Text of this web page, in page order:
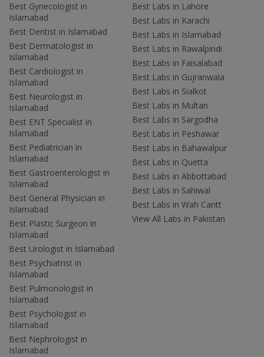
Best Gynecologist in
Islamabad
Best Dentist in Islamabad
Best Dermatologist in
Islamabad
Best Cardiologist in
Islamabad
Best Neurologist in
Islamabad
Best ENT Specialist in
Islamabad
Best Pediatrician in
Islamabad
Best Gastroenterologist in
Islamabad
Best General Physician in
Islamabad
Best Plastic Surgeon in
Islamabad
Best Urologist in Islamabad
Best Psychiatrist in
Islamabad
Best Pulmonologist in
Islamabad
Best Psychologist in
Islamabad
Best Nephrologist in
Islamabad
Best Labs in Lahore
Best Labs in Karachi
Best Labs in Islamabad
Best Labs in Rawalpindi
Best Labs in Faisalabad
Best Labs in Gujranwala
Best Labs in Sialkot
Best Labs in Multan
Best Labs in Sargodha
Best Labs in Peshawar
Best Labs in Bahawalpur
Best Labs in Quetta
Best Labs in Abbottabad
Best Labs in Sahiwal
Best Labs in Wah Cantt
View All Labs in Pakistan